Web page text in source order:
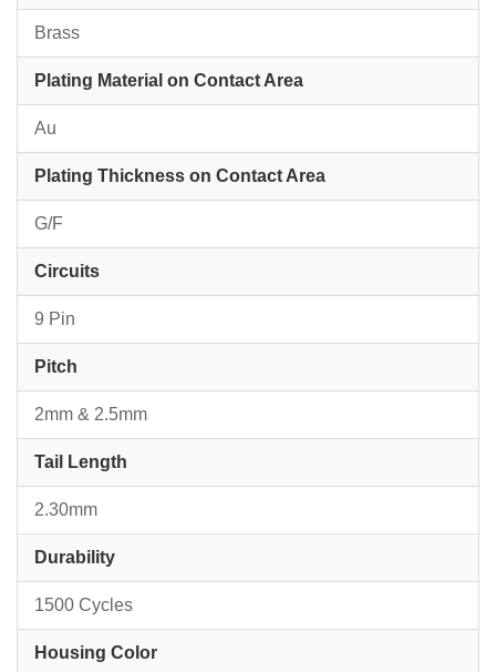
Brass
Plating Material on Contact Area
Au
Plating Thickness on Contact Area
G/F
Circuits
9 Pin
Pitch
2mm & 2.5mm
Tail Length
2.30mm
Durability
1500 Cycles
Housing Color